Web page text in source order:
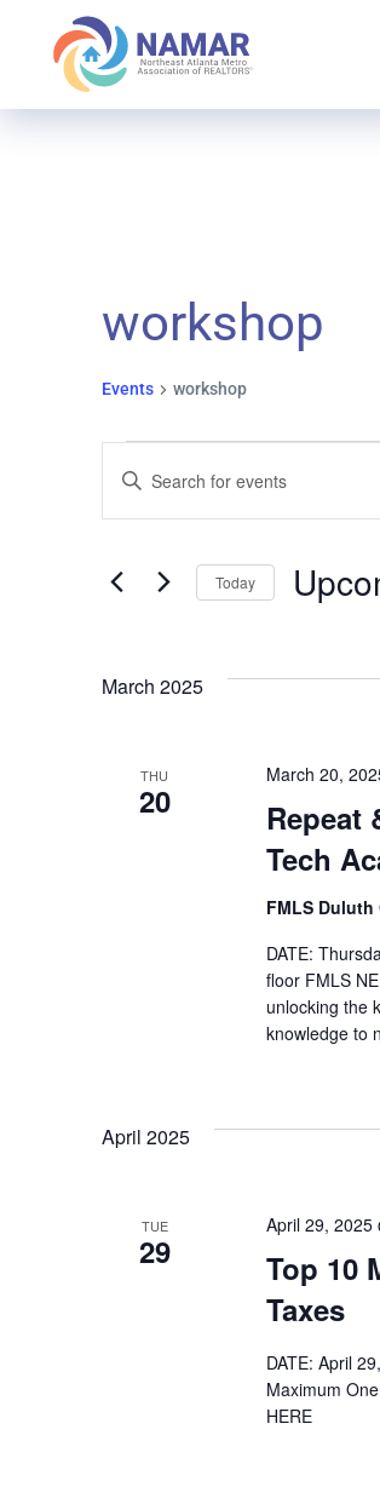
workshop
Events workshop
Events
Events
Search
Navigation
Enter
Keyword.
for
Today
March 2025
THU
20
Repeat
Tech
March 20,
FMLS Duluth
DATE:
floor FMLS
unlocking the
knowledge to
April 2025
TUE
29
Top 10
Taxes
April 29, 2025
DATE: April
Maximum
HERE